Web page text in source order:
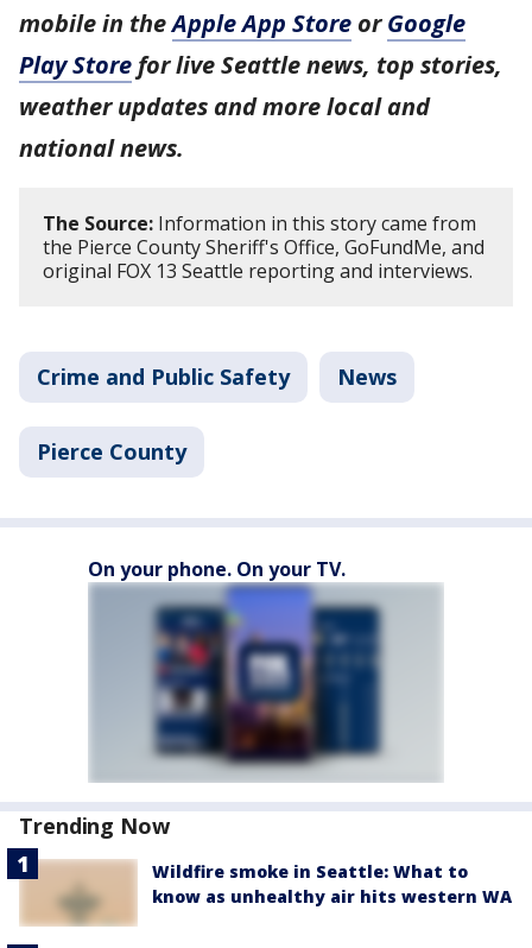
mobile in theApple App Store orGoogle
Play Store for live Seattle news, top stories,
weather updates and more local and
national news.
The Source: Information in this story came from
the Pierce County Sheriff's Office, GoFundMe, and
original FOX 13 Seattle reporting and interviews.
Crime and Public Safety News
Pierce County
On your phone. On your TV.
Trending Now
Wildfire smoke in Seattle: What to
know as unhealthy air hits western WA